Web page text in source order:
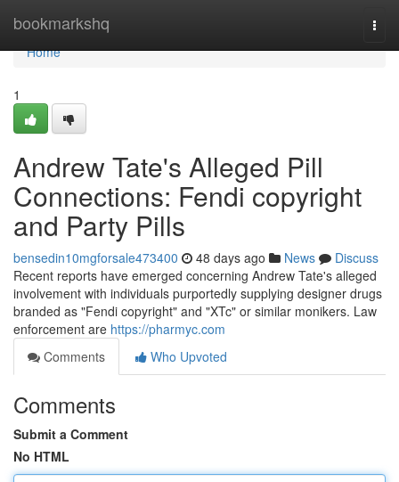
bookmarkshq
Home
Home
1
Andrew Tate's Alleged Pill
Connections: Fendi copyright
and Party Pills
bensedin10mgforsale473400 48 days ago News
Discuss
Recent reports have emerged concerning Andrew Tate's alleged
involvement with individuals purportedly supplying designer drugs
branded as "Fendi copyright" and "XTc" or similar monikers. Law
enforcement are https://pharmyc.com
Comments
Who Upvoted
Comments
Submit a Comment
No HTML